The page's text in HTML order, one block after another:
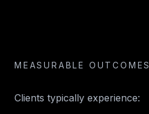
MEASURABLE OUTCOMES
Clients typically experience: